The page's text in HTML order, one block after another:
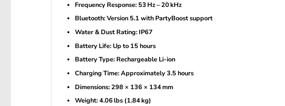
Frequency Response: 53 Hz – 20 kHz
Bluetooth: Version 5.1 with PartyBoost support
Water & Dust Rating: IP67
Battery Life: Up to 15 hours
Battery Type: Rechargeable Li-ion
Charging Time: Approximately 3.5 hours
Dimensions: 298 × 136 × 134 mm
Weight: 4.06 lbs (1.84 kg)